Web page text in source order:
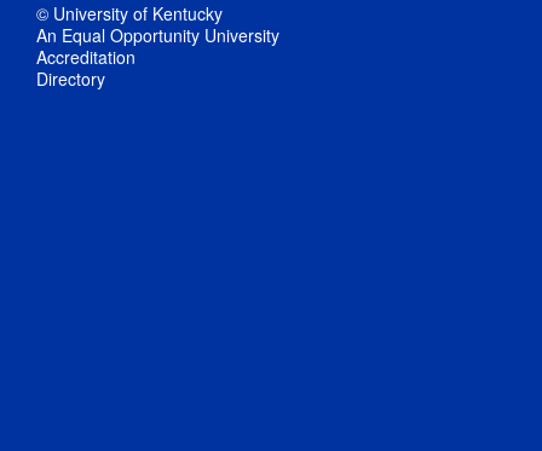
© University of Kentucky
An Equal Opportunity University
Accreditation
Directory